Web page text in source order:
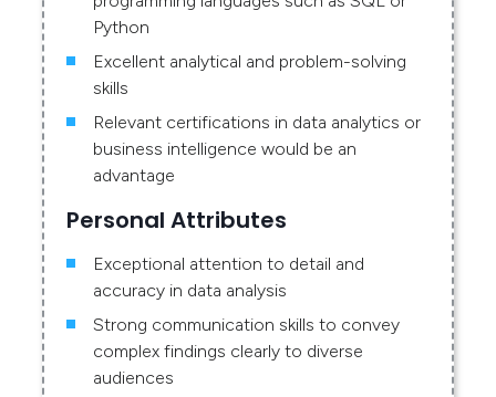
Python
Excellent analytical and problem-solving
skills
Relevant certifications in data analytics or
business intelligence would be an
advantage
Personal Attributes
Exceptional attention to detail and
accuracy in data analysis
Strong communication skills to convey
complex findings clearly to diverse
audiences